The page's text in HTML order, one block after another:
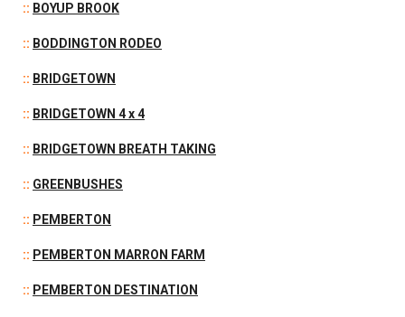
:: BOYUP BROOK
:: BODDINGTON RODEO
:: BRIDGETOWN
:: BRIDGETOWN 4 x 4
:: BRIDGETOWN BREATH TAKING
:: GREENBUSHES
:: PEMBERTON
:: PEMBERTON MARRON FARM
:: PEMBERTON DESTINATION